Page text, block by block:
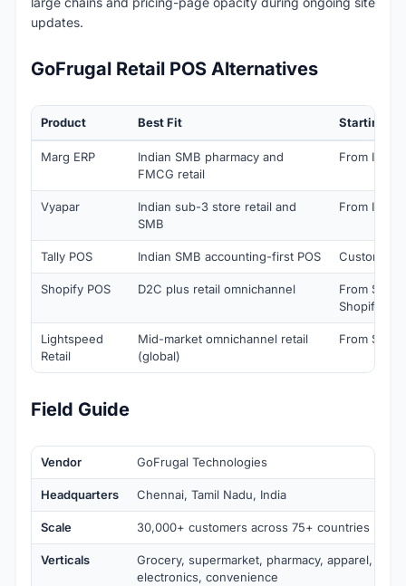
updates.
GoFrugal Retail POS Alternatives
Product Best Fit Starting
Marg ERP
Indian SMB pharmacy and
FMCG retail
From INR
Vyapar
Indian sub-3 store retail and
SMB
From INR
Tally POS Indian SMB accounting-first POS Custom
Shopify POS D2C plus retail omnichannel
From $29/
Shopify)
Lightspeed
Retail
Mid-market omnichannel retail
(global)
From $89/
Field Guide
Vendor GoFrugal Technologies
Headquarters Chennai, Tamil Nadu, India
Scale 30,000+ customers across 75+ countries
Verticals
Grocery, supermarket, pharmacy, apparel,
electronics, convenience